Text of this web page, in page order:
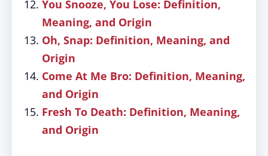
You Snooze, You Lose: Definition,
Meaning, and Origin
Oh, Snap: Definition, Meaning, and
Origin
Come At Me Bro: Definition, Meaning,
and Origin
Fresh To Death: Definition, Meaning,
and Origin